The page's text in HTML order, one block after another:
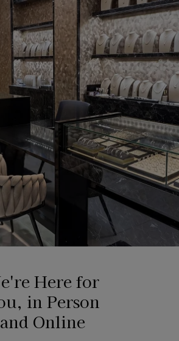
Here for
in Person
and Online